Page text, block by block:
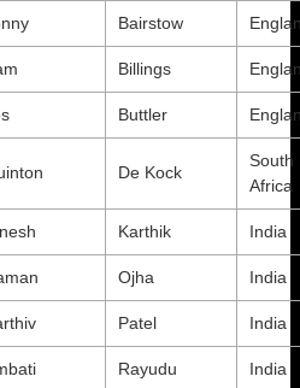
Bairstow
Billings
Buttler
De Kock
South
Africa
Karthik India
Ojha India
Patel India
Rayudu India